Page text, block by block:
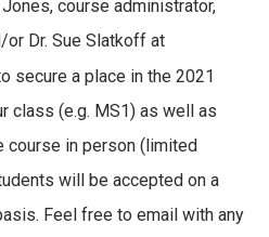
course administrator,
or Dr. Sue Slatkoff at
secure a place in the 2021
class (e.g. MS1) as well as
course in person (limited
will be accepted on a
Feel free to email with any